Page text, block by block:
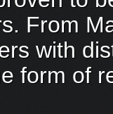
From
with
form of